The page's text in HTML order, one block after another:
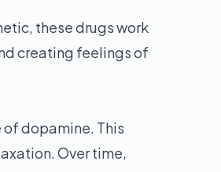
these drugs work
creating feelings of
dopamine. This
Over time,